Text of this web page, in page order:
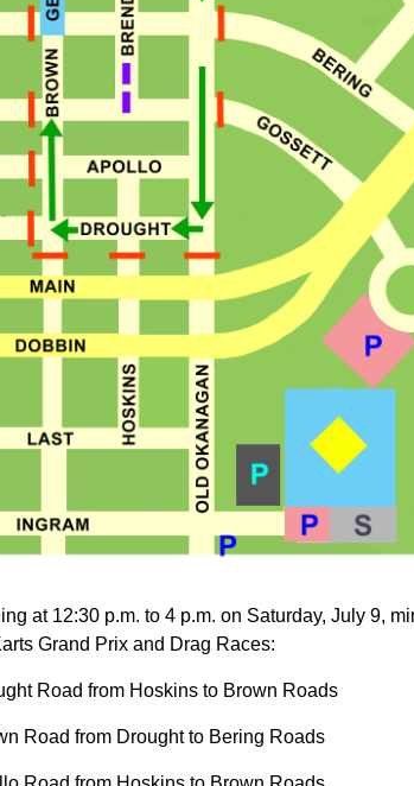
at 12:30 p.m. to 4 p.m. on Saturday, July 9,
Grand Prix and Drag Races:
Road from Hoskins to Brown Roads
Road from Drought to Bering Roads